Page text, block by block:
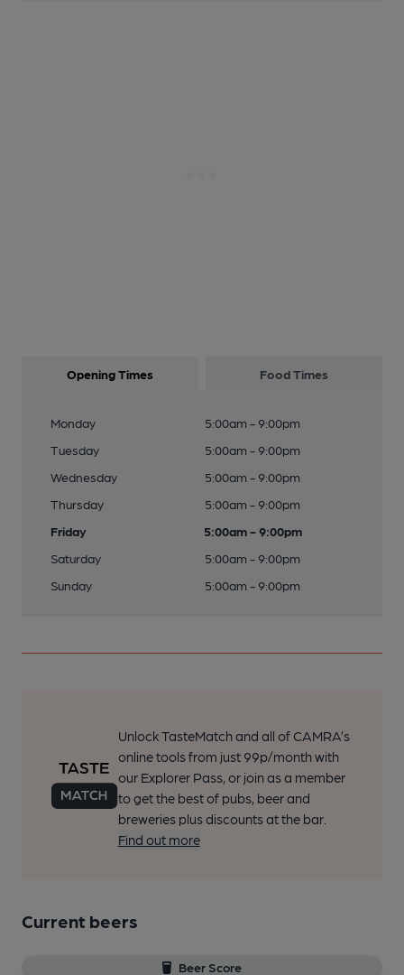
Opening Times Food Times
Monday
5:00am - 9:00pm
Tuesday
5:00am - 9:00pm
Wednesday
5:00am - 9:00pm
Thursday
5:00am - 9:00pm
Friday
5:00am - 9:00pm
Saturday
5:00am - 9:00pm
Sunday
5:00am - 9:00pm
Unlock TasteMatch and all of CAMRA’s
online tools from just 99p/month with
our Explorer Pass, or join as a member
to get the best of pubs, beer and
breweries plus discounts at the bar.
Find out more
Current beers
Beer Score